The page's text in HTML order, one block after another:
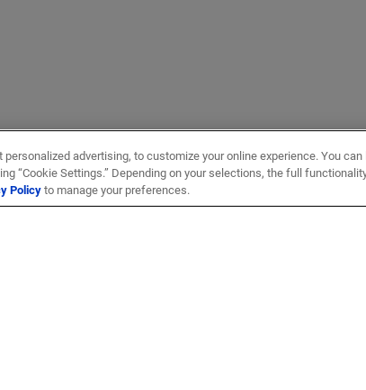
advertising, to customize your online experience. You can
“Cookie Settings.” Depending on your selections, the full
Policyto manage your preferences.